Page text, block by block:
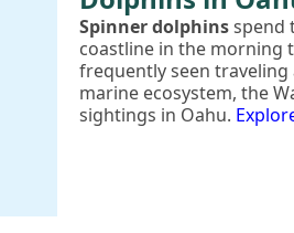
Spinner dolphinsspend
coastline in the morning
frequently seen
marine ecosystem, the
sightings in Oahu.